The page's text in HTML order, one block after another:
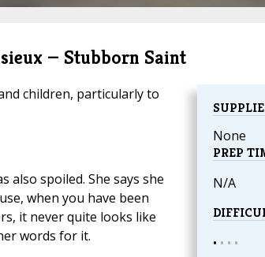
— Stubborn Saint
None
PREP
N/A
• • • •
children, particularly to
also spoiled. She says she
when you have been
it never quite looks like
words for it.